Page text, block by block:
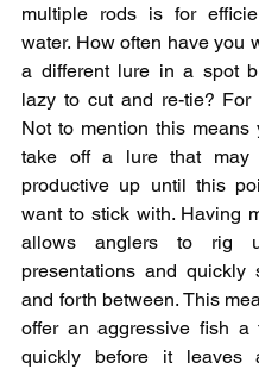
multiple rods is for
water. How often have you
a different lure in a spot
lazy to cut and re-tie?
Not to mention this means
take off a lure that may
productive up until this
want to stick with. Having
allows anglers to rig
presentations and quickly
and forth between. This
offer an aggressive fish a
quickly before it leaves